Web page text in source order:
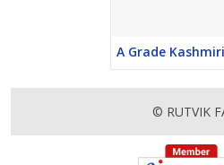
A Grade
© RUTVIK